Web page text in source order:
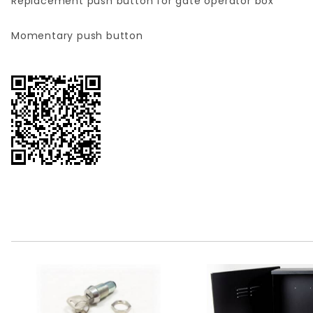
Momentary push button